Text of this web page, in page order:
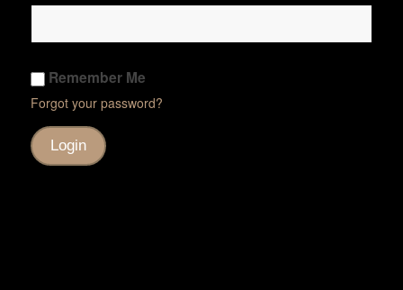
Remember Me
Forgot your password?